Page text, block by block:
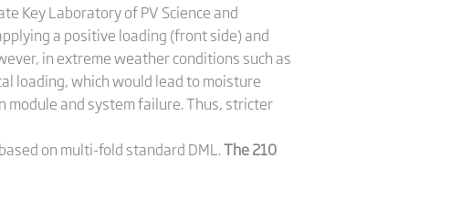
Key Laboratory of PV Science and
a positive loading (front side) and
in extreme weather conditions such as
loading, which would lead to moisture
and system failure. Thus, stricter
on multi-fold standard DML.The 210